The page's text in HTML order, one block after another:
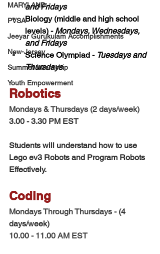
MARYLAND
PVSA
Jeeyar Gurukulam Accomplishments
New-Jersey
Summer Internship
Youth Empowerment
and Fridays
Biology (middle and high school
levels) - Mondays, Wednesdays,
and Fridays
Science Olympiad - Tuesdays and
Thursdays
Robotics
Mondays & Thursdays (2 days/week)
3.00 - 3.30 PM EST
Students will understand how to use
Lego ev3 Robots and Program Robots
Effectively.
Coding
Mondays Through Thursdays - (4
days/week)
10.00 - 11.00 AM EST